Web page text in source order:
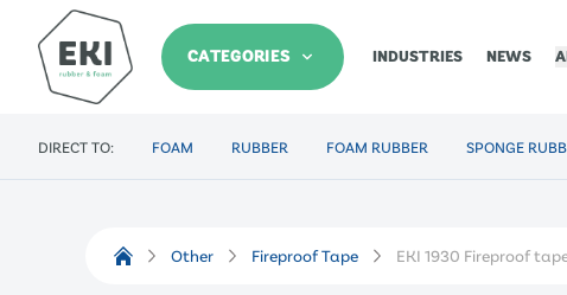
CATEGORIES INDUSTRIES NEWS
DIRECT TO: FOAM RUBBER FOAM RUBBER SPONGE
Other Fireproof Tape EKI 1930 Fireproof